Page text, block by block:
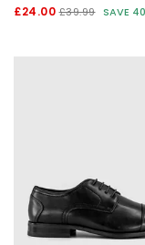
£24.00 £39.99 SAVE